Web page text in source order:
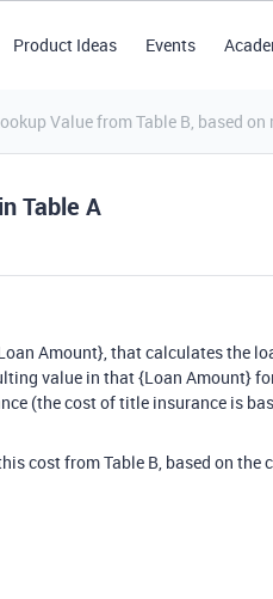
Product Ideas Events
Value from Table B, based on
Table A
Amount}, that calculates the
value in that {Loan Amount}
(the cost of title insurance is
cost from Table B, based on the